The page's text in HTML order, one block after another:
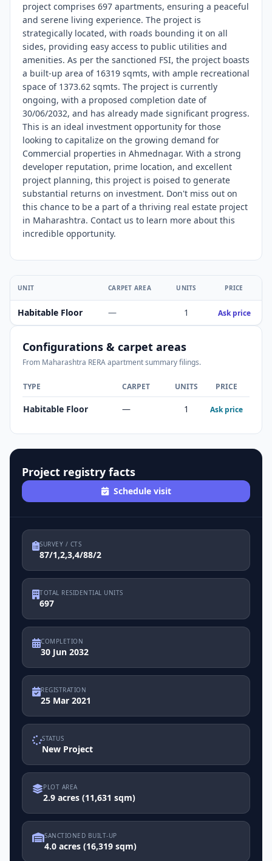
project comprises 697 apartments, ensuring a peaceful
and serene living experience. The project is
strategically located, with roads bounding it on all
sides, providing easy access to public utilities and
amenities. As per the sanctioned FSI, the project boasts
a built-up area of 16319 sqmts, with ample recreational
space of 1373.62 sqmts. The project is currently
ongoing, with a proposed completion date of
30/06/2032, and has already made significant progress.
This is an ideal investment opportunity for those
looking to capitalize on the growing demand for
Commercial properties in Ahmednagar. With a strong
developer reputation, prime location, and excellent
project planning, this project is poised to generate
substantial returns on investment. Don't miss out on
this chance to be a part of a thriving real estate project
in Maharashtra. Contact us to learn more about this
incredible opportunity.
UNIT CARPET AREA UNITS PRICE
Habitable Floor — 1 Ask price
Configurations & carpet areas
From Maharashtra RERA apartment summary filings.
TYPE CARPET UNITS PRICE
Habitable Floor — 1 Ask price
Project registry facts
Schedule visit
SURVEY / CTS
87/1,2,3,4/88/2
TOTAL RESIDENTIAL UNITS
697
COMPLETION
30 Jun 2032
REGISTRATION
25 Mar 2021
STATUS
New Project
PLOT AREA
2.9 acres (11,631 sqm)
SANCTIONED BUILT-UP
4.0 acres (16,319 sqm)